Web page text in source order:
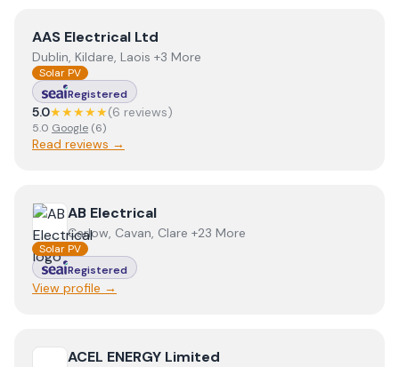
ViewAAS Electrical Ltd
AAS Electrical Ltd
Dublin, Kildare, Laois +3 More
Solar PV
Registered
5.0★★★★★(6 reviews)
5.0 Google (6)
Read reviews →
ViewAB Electrical
AB Electrical
Carlow, Cavan, Clare +23 More
Solar PV
Registered
View profile →
View ACEL ENERGY Limited
ACEL ENERGY Limited